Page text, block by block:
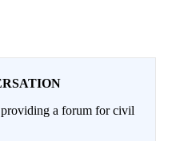
a forum for civil